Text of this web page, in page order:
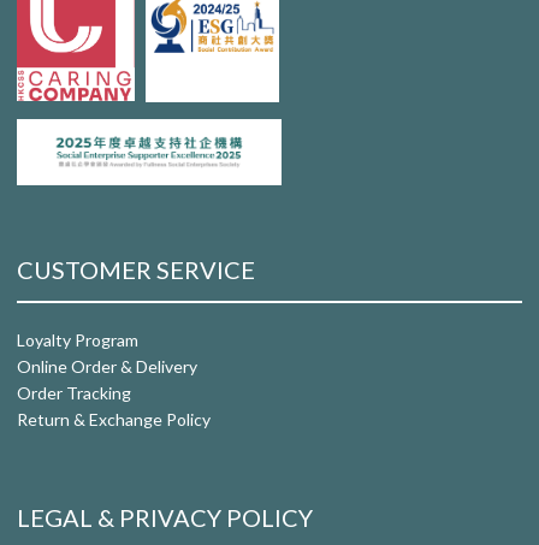
CUSTOMER SERVICE
Loyalty Program
Online Order & Delivery
Order Tracking
Return & Exchange Policy
LEGAL & PRIVACY POLICY